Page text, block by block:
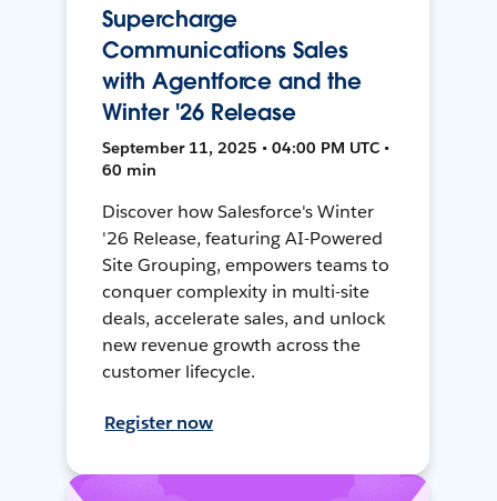
Supercharge
Communications Sales
with Agentforce and the
Winter '26 Release
September 11, 2025 • 04:00 PM UTC •
60 min
Discover how Salesforce's Winter
'26 Release, featuring AI-Powered
Site Grouping, empowers teams to
conquer complexity in multi-site
deals, accelerate sales, and unlock
new revenue growth across the
customer lifecycle.
Register now